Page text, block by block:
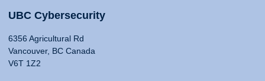
UBC Cybersecurity
6356 Agricultural Rd
Vancouver, BC Canada
V6T 1Z2